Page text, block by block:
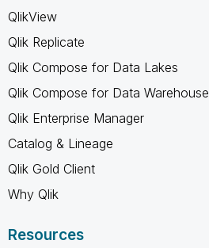
QlikView
Qlik Replicate
Qlik Compose for Data Lakes
Qlik Compose for Data Warehouse
Qlik Enterprise Manager
Catalog & Lineage
Qlik Gold Client
Why Qlik
Resources